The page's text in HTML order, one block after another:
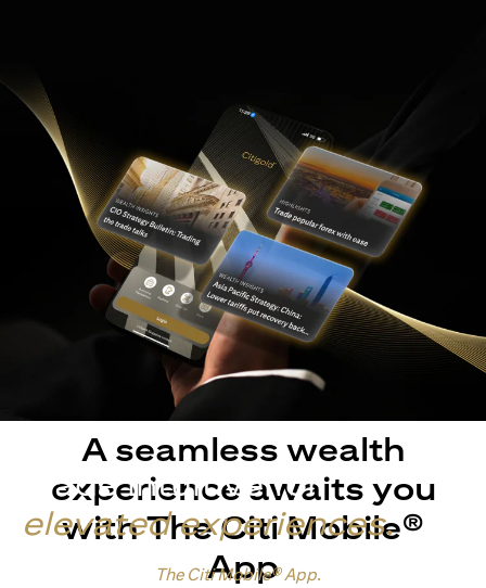
Made intuitive for
elevated experiences.
The Citi Mobile® App.
A seamless wealth
experience awaits you
with The Citi Mobile®
App